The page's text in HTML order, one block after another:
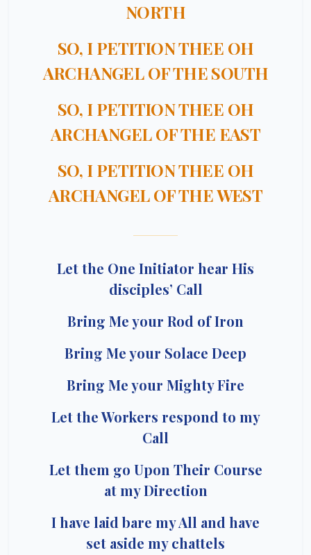
NORTH
SO, I PETITION THEE OH
ARCHANGEL OF THE SOUTH
SO, I PETITION THEE OH
ARCHANGEL OF THE EAST
SO, I PETITION THEE OH
ARCHANGEL OF THE WEST
Let the One Initiator hear His
disciples’ Call
Bring Me your Rod of Iron
Bring Me your Solace Deep
Bring Me your Mighty Fire
Let the Workers respond to my
Call
Let them go Upon Their Course
at my Direction
I have laid bare my All and have
set aside my chattels